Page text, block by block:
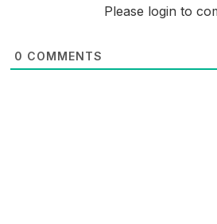
Please login to
0 COMMENTS